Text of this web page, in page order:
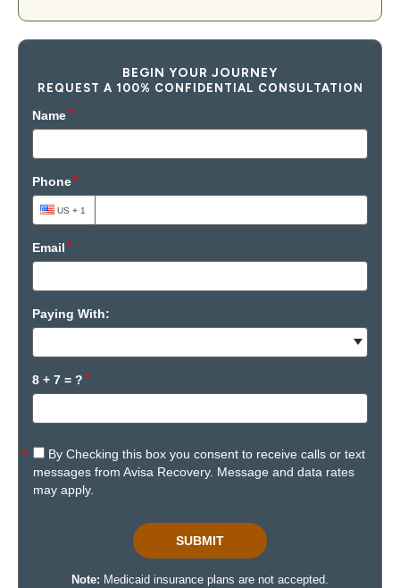
BEGIN YOUR JOURNEY
REQUEST A 100% CONFIDENTIAL CONSULTATION